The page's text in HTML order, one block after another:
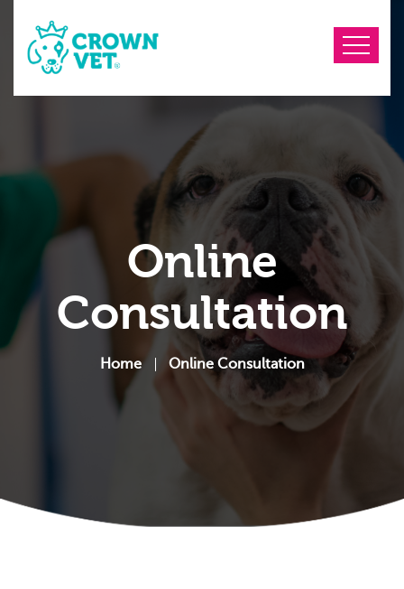
Online
Consultation
Home Online Consultation